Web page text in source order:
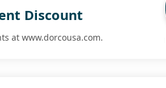
Discount
at www.dorcousa.com.